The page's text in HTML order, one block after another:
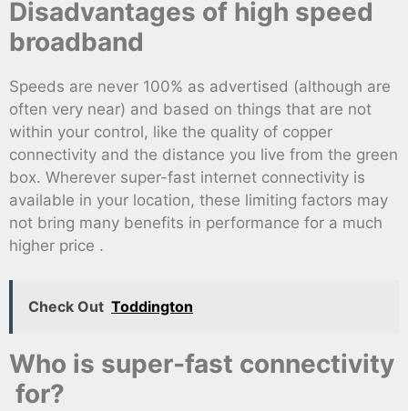
Disadvantages of high speed
broadband
Speeds are never 100% as advertised (although are
often very near) and based on things that are not
within your control, like the quality of copper
connectivity and the distance you live from the green
box. Wherever super-fast internet connectivity is
available in your location, these limiting factors may
not bring many benefits in performance for a much
higher price .
Check Out Toddington
Who is super-fast connectivity
for?